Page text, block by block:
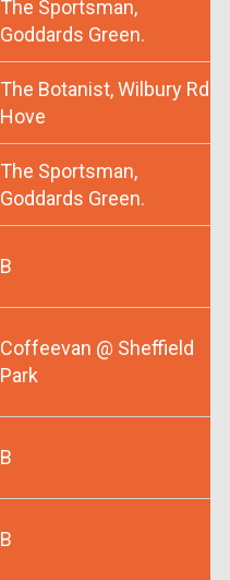
The Sportsman,
Goddards Green.
The Botanist, Wilbury Rd
Hove
The Sportsman,
Goddards Green.
B
Coffeevan @ Sheffield
Park
B
B